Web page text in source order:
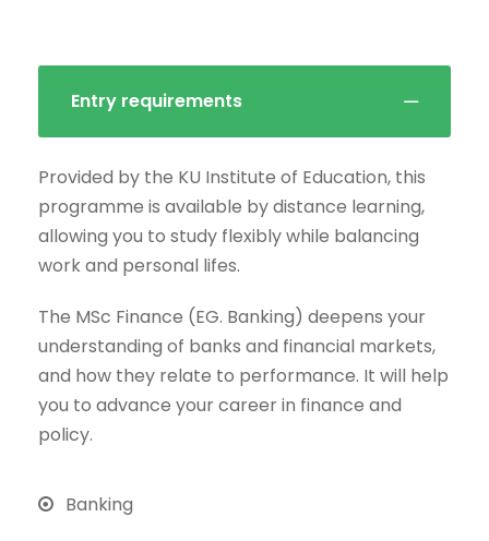
Entry requirements
Provided by the KU Institute of Education, this
programme is available by distance learning,
allowing you to study flexibly while balancing
work and personal lifes.
The MSc Finance (EG. Banking) deepens your
understanding of banks and financial markets,
and how they relate to performance. It will help
you to advance your career in finance and
policy.
Banking